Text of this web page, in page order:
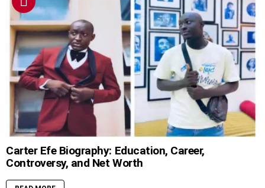
Carter Efe Biography: Education, Career,
Controversy, and Net Worth